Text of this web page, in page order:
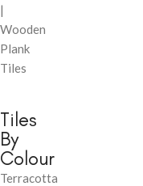
|
Wooden
Plank
Tiles
Tiles
By
Colour
Terracotta